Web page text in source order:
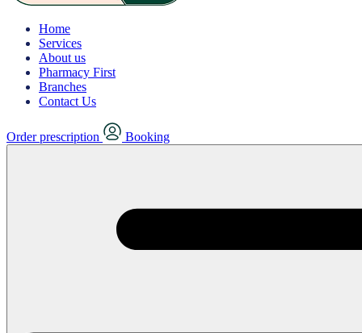
Home
Services
About us
Pharmacy First
Branches
Contact Us
Order prescription Booking